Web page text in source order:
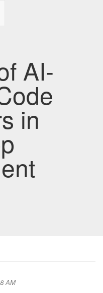
AI-
in
AM